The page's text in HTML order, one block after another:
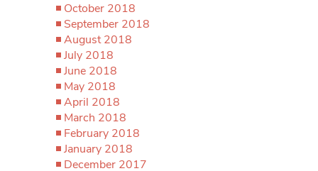
October 2018
September 2018
August 2018
July 2018
June 2018
May 2018
April 2018
March 2018
February 2018
January 2018
December 2017